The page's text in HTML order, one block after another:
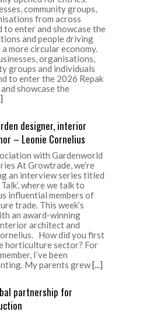
community groups,
from across
to enter and showcase the
and people driving
more circular economy.
organisations,
groups and individuals
to enter the 2026 Repak
showcase the
designer, interior
– Leonie Cornelius
with Gardenworld
At Growtrade, we’re
an interview series titled
Talk’, where we talk to
influential members of
trade. This week’s
an award-winning
architect and
How did you first
horticulture sector? For
I’ve been
My parents grew[...]
partnership for